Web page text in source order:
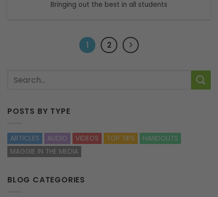
Bringing out the best in all students
1 2
POSTS BY TYPE
ARTICLES AUDIO VIDEOS TOP TIPS
HANDOUTS
MAGGIE IN THE MEDIA
BLOG CATEGORIES